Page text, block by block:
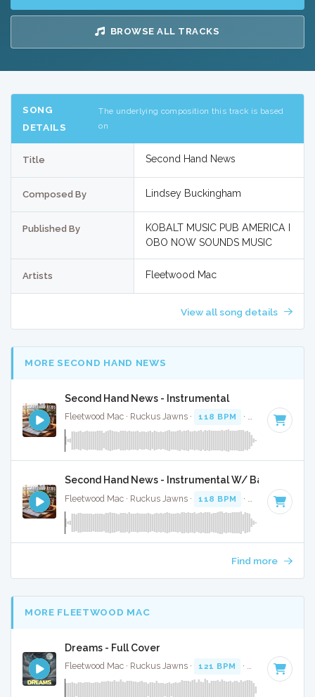
BROWSE ALL TRACKS
SONG
DETAILS
The underlying composition this track is based
on
Title Second Hand News
Composed By Lindsey Buckingham
Published By
KOBALT MUSIC PUB AMERICA I
OBO NOW SOUNDS MUSIC
Artists Fleetwood Mac
View all song details
MORE SECOND HAND NEWS
Second Hand News - Instrumental
Fleetwood Mac · Ruckus Jawns · 118 BPM · Key of A
Second Hand News - Instrumental W/ Backing
Fleetwood Mac · Ruckus Jawns · 118 BPM · Key of A
Find more
MORE FLEETWOOD MAC
Dreams - Full Cover
Fleetwood Mac · Ruckus Jawns · 121 BPM · Key of A